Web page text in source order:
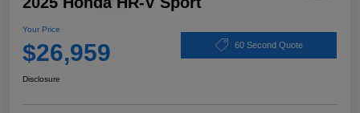
Your Price
$26,959 60 Second Quote
Disclosure